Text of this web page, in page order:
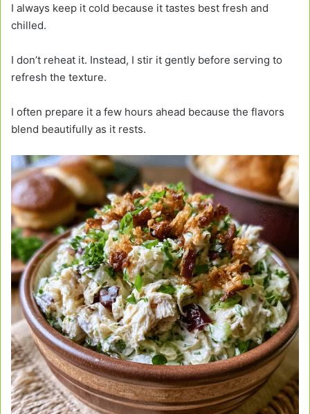
I always keep it cold because it tastes best fresh and
chilled.
I don’t reheat it. Instead, I stir it gently before serving to
refresh the texture.
I often prepare it a few hours ahead because the flavors
blend beautifully as it rests.